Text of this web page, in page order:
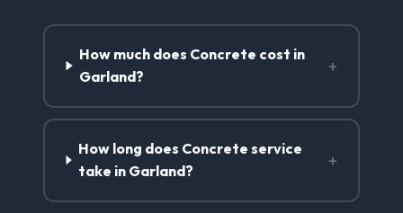
How much does Concrete cost in
Garland?
+
How long does Concrete service
take in Garland?
+